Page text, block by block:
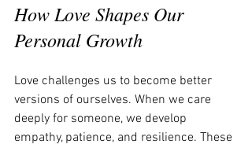
How Love Shapes Our
Personal Growth
Love challenges us to become better
versions of ourselves. When we care
deeply for someone, we develop
empathy, patience, and resilience. These